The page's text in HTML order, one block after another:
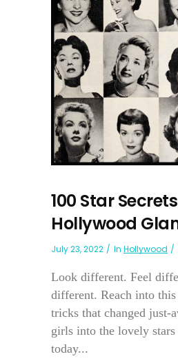
100 Star
Hollywood
July 23, 2022 In Hollywood
Look different. Feel
different. Reach into
tricks that changed just-
girls into the lovely stars
today...